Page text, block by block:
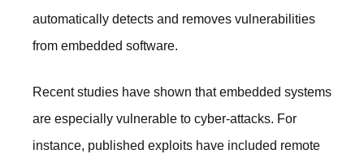
automatically detects and removes vulnerabilities
from embedded software.
Recent studies have shown that embedded systems
are especially vulnerable to cyber-attacks. For
instance, published exploits have included remote